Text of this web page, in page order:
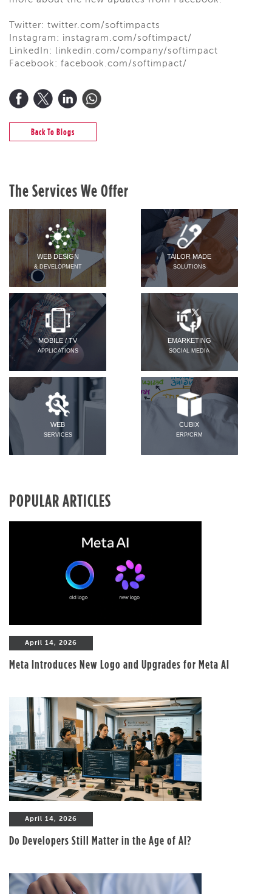
Twitter: twitter.com/softimpacts
Instagram: instagram.com/softimpact/
LinkedIn: linkedin.com/company/softimpact
Facebook: facebook.com/softimpact/
Back To Blogs
The Services We Offer
WEB DESIGN
& DEVELOPMENT
TAILOR MADE
SOLUTIONS
MOBILE / TV
APPLICATIONS
EMARKETING
SOCIAL MEDIA
WEB
SERVICES
CUBIX
ERP/CRM
POPULAR ARTICLES
April 14, 2026
Meta Introduces New Logo and Upgrades for Meta AI
April 14, 2026
Do Developers Still Matter in the Age of AI?